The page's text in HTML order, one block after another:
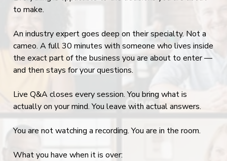
to make.
An industry expert goes deep on their specialty. Not a
cameo. A full 30 minutes with someone who lives inside
the exact part of the business you are about to enter —
and then stays for your questions.
Live Q&A closes every session. You bring what is
actually on your mind. You leave with actual answers.
You are not watching a recording. You are in the room.
What you have when it is over: